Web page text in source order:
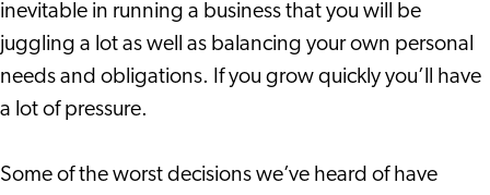
inevitable in running a business that you will be
juggling a lot as well as balancing your own personal
needs and obligations. If you grow quickly you’ll have
a lot of pressure.
Some of the worst decisions we’ve heard of have